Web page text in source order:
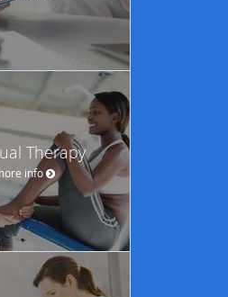
Therapy
info